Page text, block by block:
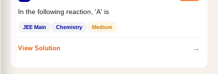
In the following reaction, 'A' is
JEE Main Chemistry Medium
View Solution →